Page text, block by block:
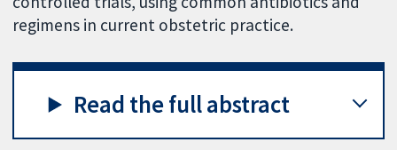
regimens in current obstetric practice.
Read the full abstract